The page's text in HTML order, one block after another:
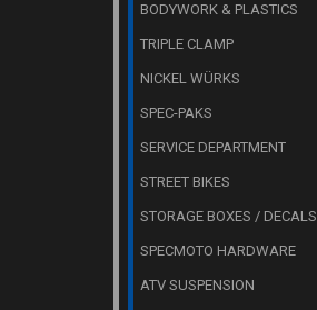
BODYWORK & PLASTICS
TRIPLE CLAMP
NICKEL WÜRKS
SPEC-PAKS
SERVICE DEPARTMENT
STREET BIKES
STORAGE BOXES / DECALS
SPECMOTO HARDWARE
ATV SUSPENSION